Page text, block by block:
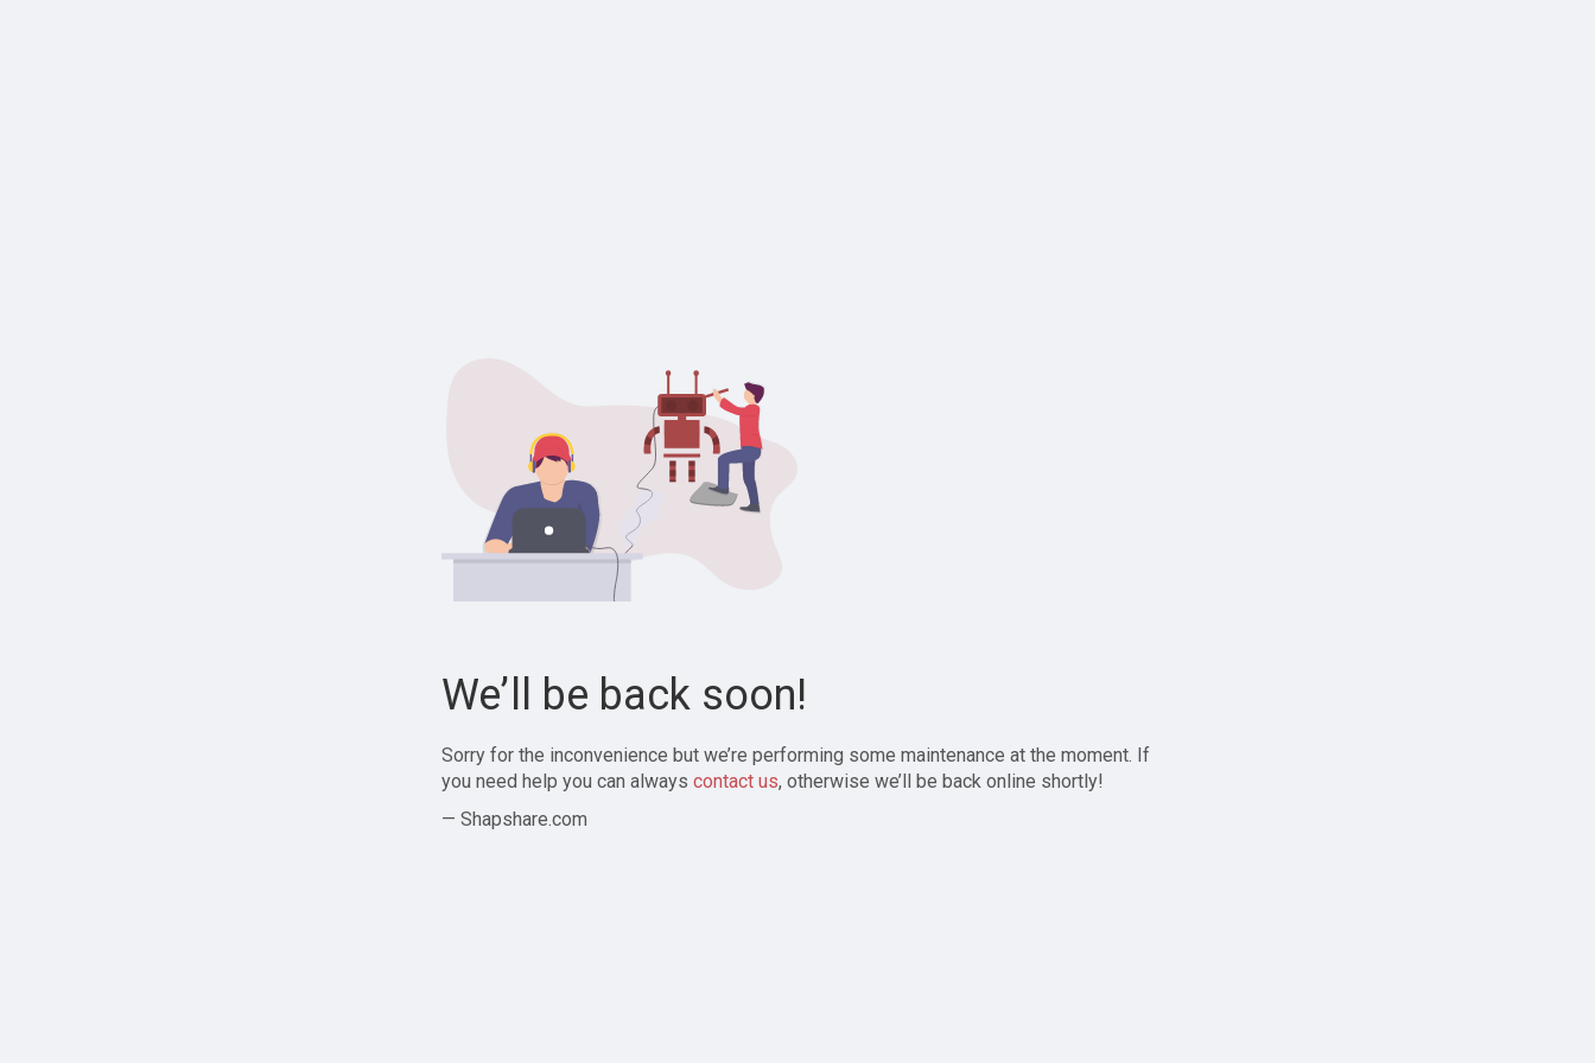
We’ll be back soon!
Sorry for the inconvenience but we’re performing some maintenance at the moment. If
you need help you can always contact us, otherwise we’ll be back online shortly!
— Shapshare.com